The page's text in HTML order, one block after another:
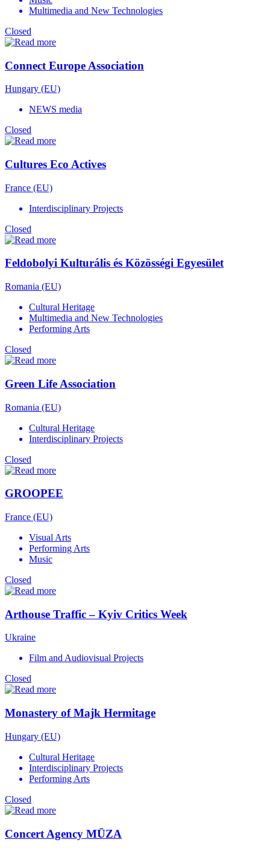
Multimedia and New Technologies
Closed
Connect Europe Association
Hungary (EU)
NEWS media
Closed
Cultures Eco Actives
France (EU)
Interdisciplinary Projects
Closed
Feldobolyi Kulturális és Közösségi Egyesület
Romania (EU)
Cultural Heritage
Multimedia and New Technologies
Performing Arts
Closed
Green Life Association
Romania (EU)
Cultural Heritage
Interdisciplinary Projects
Closed
GROOPEE
France (EU)
Visual Arts
Performing Arts
Music
Closed
Arthouse Traffic – Kyiv Critics Week
Ukraine
Film and Audiovisual Projects
Closed
Monastery of Majk Hermitage
Hungary (EU)
Cultural Heritage
Interdisciplinary Projects
Performing Arts
Closed
Concert Agency MŪZA